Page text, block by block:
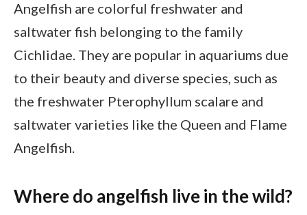
Angelfish are colorful freshwater and
saltwater fish belonging to the family
Cichlidae. They are popular in aquariums due
to their beauty and diverse species, such as
the freshwater Pterophyllum scalare and
saltwater varieties like the Queen and Flame
Angelfish.
Where do angelfish live in the wild?